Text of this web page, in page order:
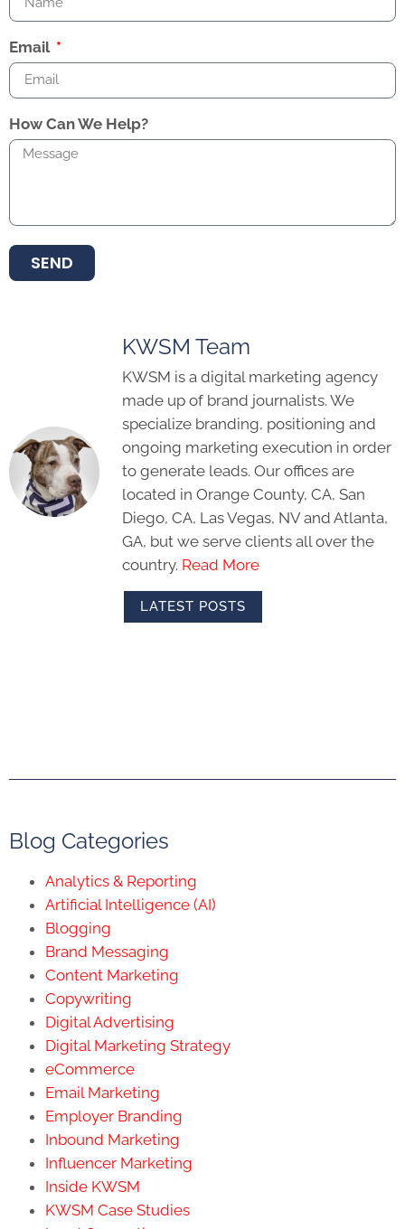
Email
How Can We Help?
SEND
KWSM Team
KWSM is a digital marketing agency
made up of brand journalists. We
specialize branding, positioning and
ongoing marketing execution in order
to generate leads. Our offices are
located in Orange County, CA, San
Diego, CA, Las Vegas, NV and Atlanta,
GA, but we serve clients all over the
country. Read More
LATEST POSTS
Blog Categories
Analytics & Reporting
Artificial Intelligence (AI)
Blogging
Brand Messaging
Content Marketing
Copywriting
Digital Advertising
Digital Marketing Strategy
eCommerce
Email Marketing
Employer Branding
Inbound Marketing
Influencer Marketing
Inside KWSM
KWSM Case Studies